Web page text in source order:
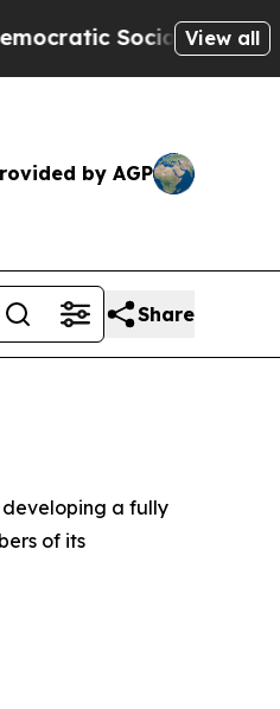
Socialists of America
View all
by AGP
Share
a fully
of its